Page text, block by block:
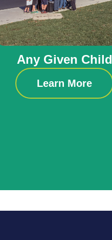
Any Given Child
Learn More